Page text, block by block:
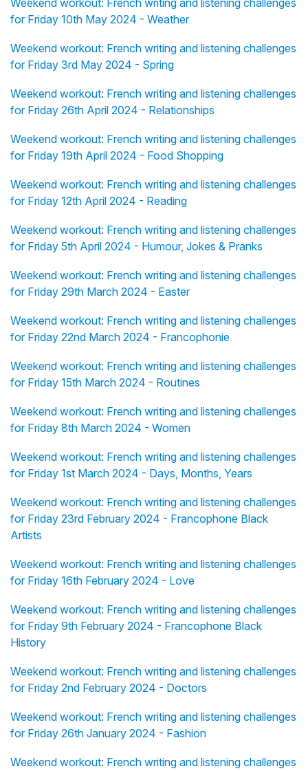
Weekend workout: French writing and listening challenges
for Friday 10th May 2024 - Weather
Weekend workout: French writing and listening challenges
for Friday 3rd May 2024 - Spring
Weekend workout: French writing and listening challenges
for Friday 26th April 2024 - Relationships
Weekend workout: French writing and listening challenges
for Friday 19th April 2024 - Food Shopping
Weekend workout: French writing and listening challenges
for Friday 12th April 2024 - Reading
Weekend workout: French writing and listening challenges
for Friday 5th April 2024 - Humour, Jokes & Pranks
Weekend workout: French writing and listening challenges
for Friday 29th March 2024 - Easter
Weekend workout: French writing and listening challenges
for Friday 22nd March 2024 - Francophonie
Weekend workout: French writing and listening challenges
for Friday 15th March 2024 - Routines
Weekend workout: French writing and listening challenges
for Friday 8th March 2024 - Women
Weekend workout: French writing and listening challenges
for Friday 1st March 2024 - Days, Months, Years
Weekend workout: French writing and listening challenges
for Friday 23rd February 2024 - Francophone Black
Artists
Weekend workout: French writing and listening challenges
for Friday 16th February 2024 - Love
Weekend workout: French writing and listening challenges
for Friday 9th February 2024 - Francophone Black
History
Weekend workout: French writing and listening challenges
for Friday 2nd February 2024 - Doctors
Weekend workout: French writing and listening challenges
for Friday 26th January 2024 - Fashion
Weekend workout: French writing and listening challenges